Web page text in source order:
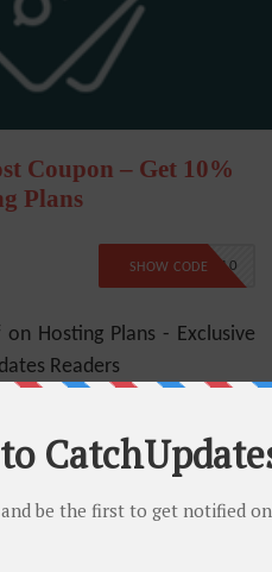
Coupon – Get 10%
Plans
CATCH10
SHOW CODE
on Hosting Plans - Exclusive
Readers